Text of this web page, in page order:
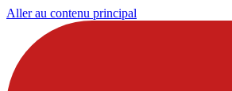
Aller au contenu principal